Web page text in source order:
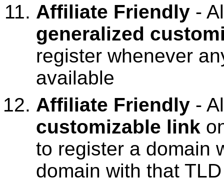
Affiliate Friendly -
generalized
register whenever
available
Affiliate Friendly -
customizable link
to register a domain
domain with that